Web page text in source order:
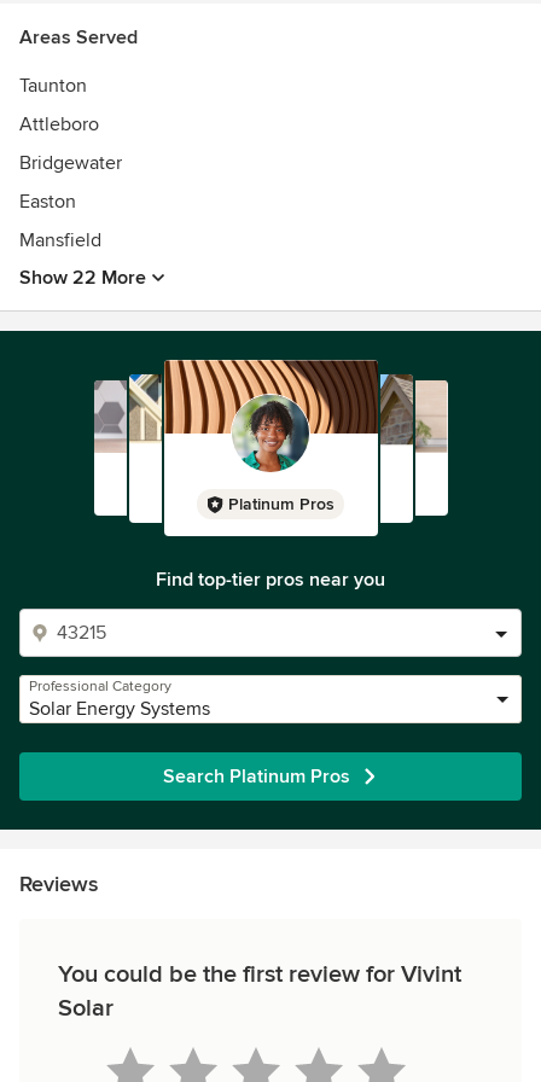
Areas Served
Taunton
Attleboro
Bridgewater
Easton
Mansfield
Show 22 More
Platinum Pros
Find top-tier pros near you
Professional Category
Solar Energy Systems
Search Platinum Pros
Reviews
You could be the first review for Vivint
Solar